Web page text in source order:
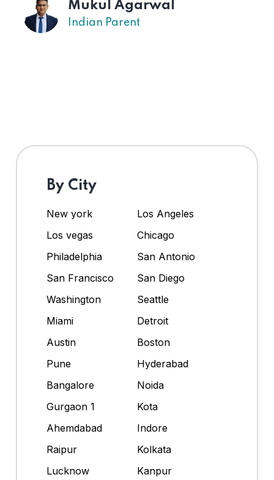
Mukul Agarwal
Indian Parent
By City
New york
Los Angeles
Los vegas
Chicago
Philadelphia
San Antonio
San Francisco
San Diego
Washington
Seattle
Miami
Detroit
Austin
Boston
Pune
Hyderabad
Bangalore
Noida
Gurgaon 1
Kota
Ahemdabad
Indore
Raipur
Kolkata
Lucknow
Kanpur